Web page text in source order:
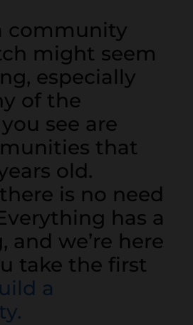
community
might seem
especially
of the
see are
that
old.
is no need
has a
and we’re here
take the first
a